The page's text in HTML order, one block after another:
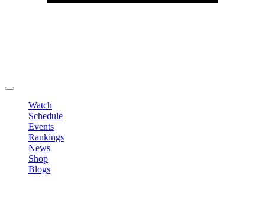
Watch
Schedule
Events
Rankings
News
Shop
Blogs